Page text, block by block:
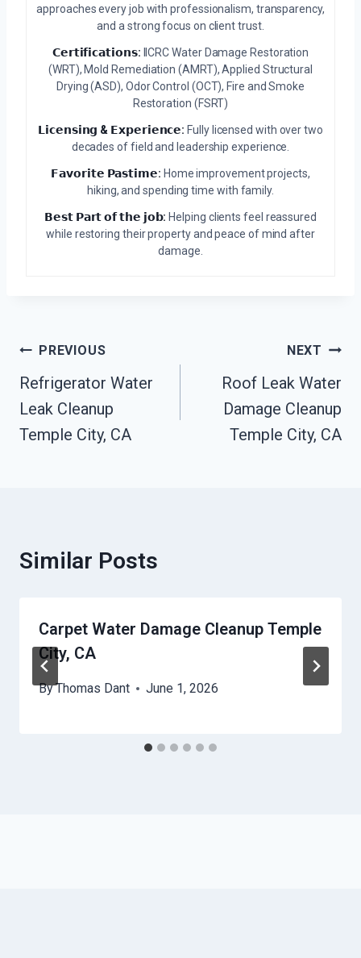
approaches every job with professionalism, transparency,
and a strong focus on client trust.
𝗖𝗲𝗿𝘁𝗶𝗳𝗶𝗰𝗮𝘁𝗶𝗼𝗻𝘀: IICRC Water Damage Restoration
(WRT), Mold Remediation (AMRT), Applied Structural
Drying (ASD), Odor Control (OCT), Fire and Smoke
Restoration (FSRT)
𝗟𝗶𝗰𝗲𝗻𝘀𝗶𝗻𝗴 & 𝗘𝘅𝗽𝗲𝗿𝗶𝗲𝗻𝗰𝗲: Fully licensed with over two
decades of field and leadership experience.
𝗙𝗮𝘃𝗼𝗿𝗶𝘁𝗲 𝗣𝗮𝘀𝘁𝗶𝗺𝗲: Home improvement projects,
hiking, and spending time with family.
𝗕𝗲𝘀𝘁 𝗣𝗮𝗿𝘁 𝗼𝗳 𝘁𝗵𝗲 𝗷𝗼𝗯: Helping clients feel reassured
while restoring their property and peace of mind after
damage.
Post
Navigation
PREVIOUS
Refrigerator Water
Leak Cleanup
Temple City, CA
NEXT
Roof Leak Water
Damage Cleanup
Temple City, CA
Similar Posts
Carpet Water Damage Cleanup Temple
City, CA
ByThomas Dant June 1, 2026